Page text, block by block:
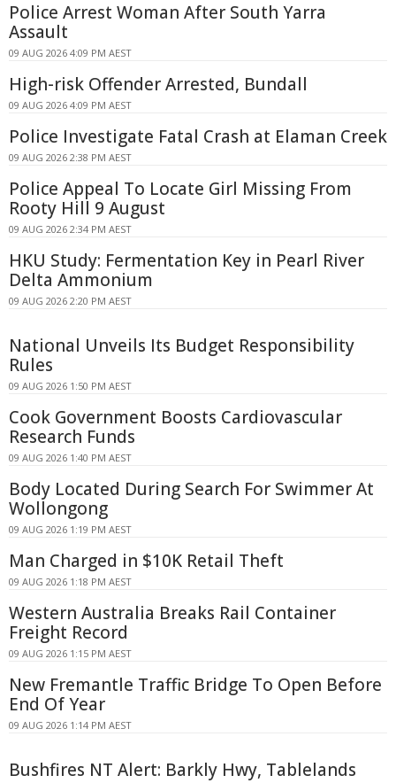
Police Arrest Woman After South Yarra
Assault
09 AUG 2026 4:09 PM AEST
High-risk Offender Arrested, Bundall
09 AUG 2026 4:09 PM AEST
Police Investigate Fatal Crash at Elaman Creek
09 AUG 2026 2:38 PM AEST
Police Appeal To Locate Girl Missing From
Rooty Hill 9 August
09 AUG 2026 2:34 PM AEST
HKU Study: Fermentation Key in Pearl River
Delta Ammonium
09 AUG 2026 2:20 PM AEST
National Unveils Its Budget Responsibility
Rules
09 AUG 2026 1:50 PM AEST
Cook Government Boosts Cardiovascular
Research Funds
09 AUG 2026 1:40 PM AEST
Body Located During Search For Swimmer At
Wollongong
09 AUG 2026 1:19 PM AEST
Man Charged in $10K Retail Theft
09 AUG 2026 1:18 PM AEST
Western Australia Breaks Rail Container
Freight Record
09 AUG 2026 1:15 PM AEST
New Fremantle Traffic Bridge To Open Before
End Of Year
09 AUG 2026 1:14 PM AEST
Bushfires NT Alert: Barkly Hwy, Tablelands